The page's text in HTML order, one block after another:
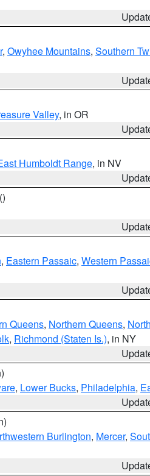
, Owyhee Mountains, Southern
Valley, in OR
Humboldt Range, in NV
()
, Eastern Passaic, Western
Queens, Northern Queens,
, Richmond (Staten Is.), in NY
, Lower Bucks, Philadelphia,
Burlington, Mercer,